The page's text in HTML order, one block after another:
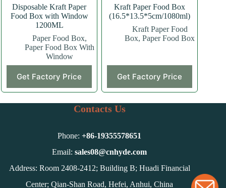
Disposable Kraft Paper
Food Box with Window
1200ML
Paper Food Box,
Paper Food Box With
Window
Get Factory Price
Kraft Paper Food Box
(16.5*13.5*5cm/1080ml)
Kraft Paper Food
Box,Paper Food Box
Get Factory Price
product
has
variants.
the
Contacts Us
Phone:+86-19355578651
Email:sales08@cnhyde.com
Address: Room 2408-2412; Building B; Huadi Financial
Center; Qian-Shan Road, Hefei, Anhui, China